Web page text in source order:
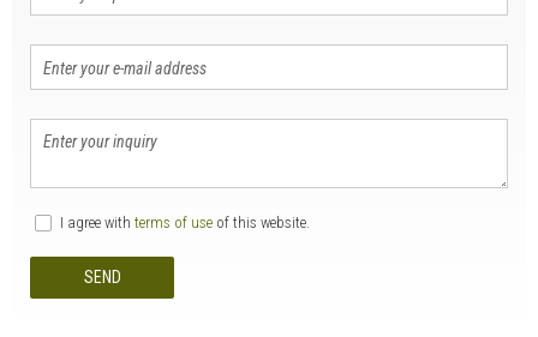
I agree with terms of use of this website.
SEND